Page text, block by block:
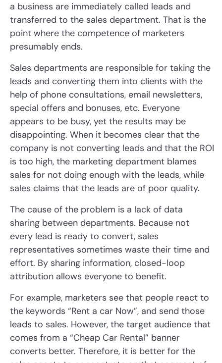
a business are immediately called leads and
transferred to the sales department. That is the
point where the competence of marketers
presumably ends.
Sales departments are responsible for taking the
leads and converting them into clients with the
help of phone consultations, email newsletters,
special offers and bonuses, etc. Everyone
appears to be busy, yet the results may be
disappointing. When it becomes clear that the
company is not converting leads and that the ROI
is too high, the marketing department blames
sales for not doing enough with the leads, while
sales claims that the leads are of poor quality.
The cause of the problem is a lack of data
sharing between departments. Because not
every lead is ready to convert, sales
representatives sometimes waste their time and
effort. By sharing information, closed-loop
attribution allows everyone to benefit.
For example, marketers see that people react to
the keywords “Rent a car Now”, and send those
leads to sales. However, the target audience that
comes from a “Cheap Car Rental” banner
converts better. Therefore, it is better for the